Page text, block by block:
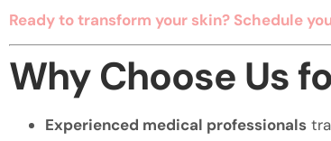
the
website
people
visual
Ready to transform your skin? Schedule
Why Choose Us
Experienced medical professionals